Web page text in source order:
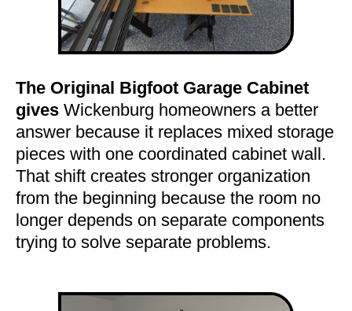
The Original Bigfoot Garage Cabinet
gives Wickenburg homeowners a better
answer because it replaces mixed storage
pieces with one coordinated cabinet wall.
That shift creates stronger organization
from the beginning because the room no
longer depends on separate components
trying to solve separate problems.